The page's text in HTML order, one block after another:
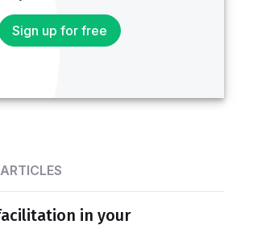
Sign up for free
in your